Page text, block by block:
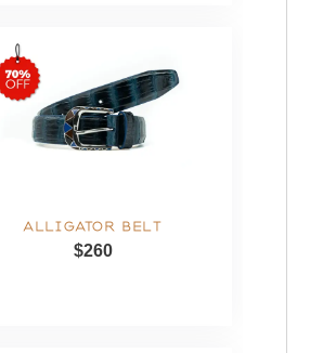
ALLIGATOR BELT
$260